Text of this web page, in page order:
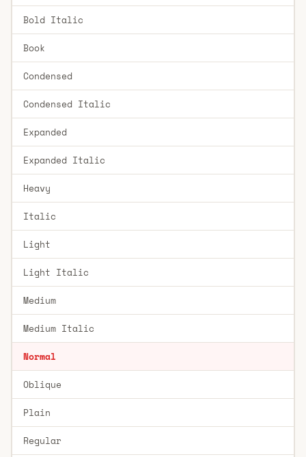
Bold Italic
Book
Condensed
Condensed Italic
Expanded
Expanded Italic
Heavy
Italic
Light
Light Italic
Medium
Medium Italic
Normal
Oblique
Plain
Regular